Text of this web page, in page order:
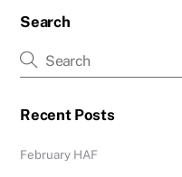
Search
Recent Posts
February HAF